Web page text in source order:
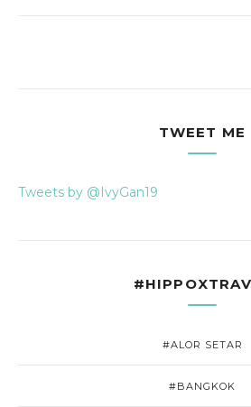
TWEET ME
Tweets by @IvyGan19
#ALOR SETAR
#BANGKOK